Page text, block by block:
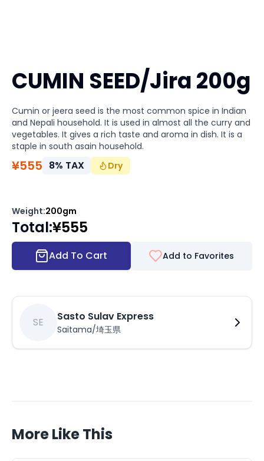
CUMIN SEED/Jira 200g
Cumin or jeera seed is the most common spice in Indian
and Nepali household. It is used in almost all the curry and
vegetables. It gives a rich taste and aroma in dish. It is a
staple in south asain household.
¥555 8% TAX Dry
Weight:200gm
Total:¥555
Add To Cart Add to Favorites
SE Sasto Sulav Express
Saitama/埼玉県
More Like This